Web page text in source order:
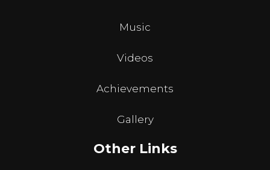
Music
Videos
Achievements
Gallery
Other Links